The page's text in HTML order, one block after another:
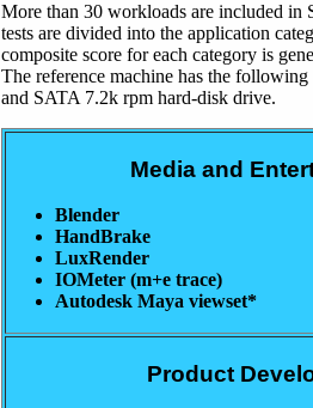
More than 30 workloads are included
tests are divided into the application
composite score for each category is
The reference machine has the
and SATA 7.2k rpm hard-disk drive.
Media and
Blender
HandBrake
LuxRender
IOMeter (m+e trace)
Autodesk Maya viewset*
Product